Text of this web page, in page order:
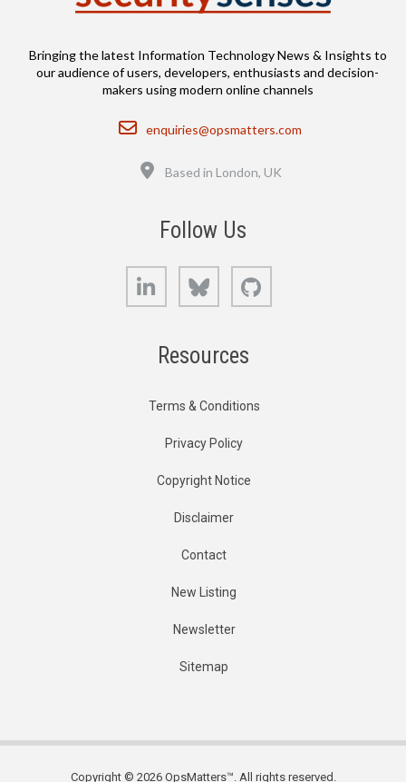
Bringing the latest Information Technology News & Insights to
our audience of users, developers, enthusiasts and decision-
makers using modern online channels
Email
enquiries@opsmatters.com
Based in London, UK
Follow Us
LinkedIn Bluesky
Resources
Terms & Conditions
Privacy Policy
Copyright Notice
Disclaimer
Contact
New Listing
Newsletter
Sitemap
Copyright © 2026 OpsMatters™. All rights reserved.